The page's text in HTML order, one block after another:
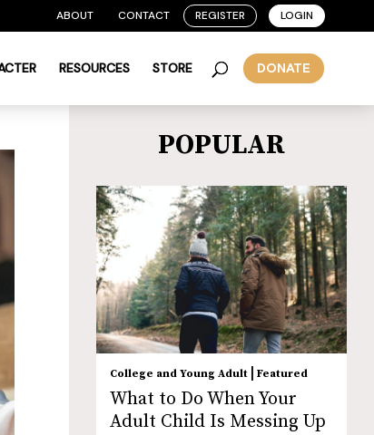
ABOUT CONTACT REGISTER LOGIN
RESOURCES STORE DONATE
POPULAR
College and Young Adult Featured
What to Do When Your
Adult Child Is Messing Up